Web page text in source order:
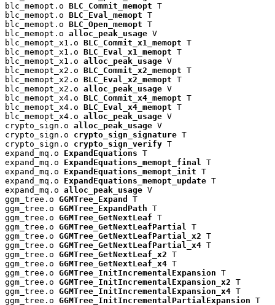
blc_memopt.o BLC_Commit_memopt T
blc_memopt.o BLC_Eval_memopt T
blc_memopt.o BLC_Open_memopt T
blc_memopt.o alloc_peak_usage V
blc_memopt_x1.o BLC_Commit_x1_memopt T
blc_memopt_x1.o BLC_Eval_x1_memopt T
blc_memopt_x1.o alloc_peak_usage V
blc_memopt_x2.o BLC_Commit_x2_memopt T
blc_memopt_x2.o BLC_Eval_x2_memopt T
blc_memopt_x2.o alloc_peak_usage V
blc_memopt_x4.o BLC_Commit_x4_memopt T
blc_memopt_x4.o BLC_Eval_x4_memopt T
blc_memopt_x4.o alloc_peak_usage V
crypto_sign.o alloc_peak_usage V
crypto_sign.o crypto_sign_signature T
crypto_sign.o crypto_sign_verify T
expand_mq.o ExpandEquations T
expand_mq.o ExpandEquations_memopt_final T
expand_mq.o ExpandEquations_memopt_init T
expand_mq.o ExpandEquations_memopt_update T
expand_mq.o alloc_peak_usage V
ggm_tree.o GGMTree_Expand
T
ggm_tree.o GGMTree_ExpandPath T
ggm_tree.o GGMTree_GetNextLeaf T
ggm_tree.o GGMTree_GetNextLeafPartial T
ggm_tree.o GGMTree_GetNextLeafPartial_x2 T
ggm_tree.o GGMTree_GetNextLeafPartial_x4 T
ggm_tree.o GGMTree_GetNextLeaf_x2 T
ggm_tree.o GGMTree_GetNextLeaf_x4 T
ggm_tree.o GGMTree_InitIncrementalExpansion T
ggm_tree.o GGMTree_InitIncrementalExpansion_x2 T
ggm_tree.o GGMTree_InitIncrementalExpansion_x4 T
ggm_tree.o GGMTree_InitIncrementalPartialExpansion T